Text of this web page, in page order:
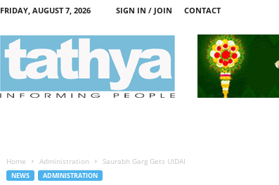
FRIDAY, AUGUST 7, 2026 SIGN IN / JOIN CONTACT
Home Administration Saurabh Garg Gets UIDAI
NEWS ADMINISTRATION